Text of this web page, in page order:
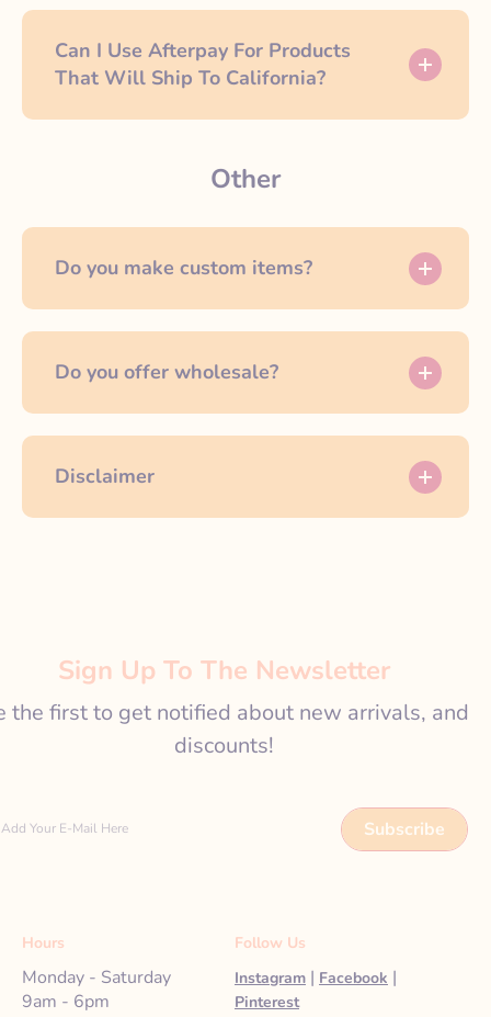
Can I Use Afterpay For Products
That Will Ship To California?
Other
Do you make custom items?
Do you offer wholesale?
Disclaimer
Sign Up To The Newsletter
the first to get notified about new arrivals, and
discounts!
Add Your E-Mail Here Subscribe
Hours
Monday - Saturday
9am - 6pm
Follow Us
Instagram | Facebook |
Pinterest